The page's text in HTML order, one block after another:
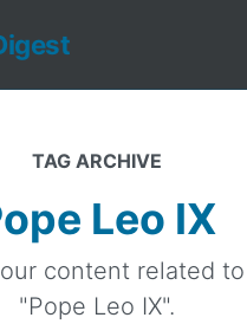
TAG ARCHIVE
Leo IX
content related
"Pope Leo IX".